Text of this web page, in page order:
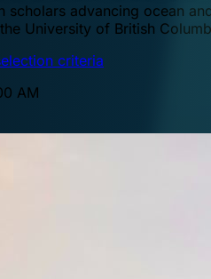
advancing ocean
University of British
criteria
AM